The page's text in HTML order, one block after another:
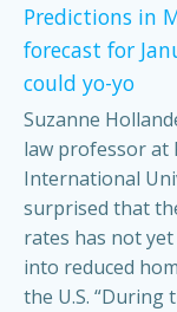
Predictions in
forecast for
could yo-yo
Suzanne
law professor at
International
surprised that
rates has not
into reduced
the U.S. “During